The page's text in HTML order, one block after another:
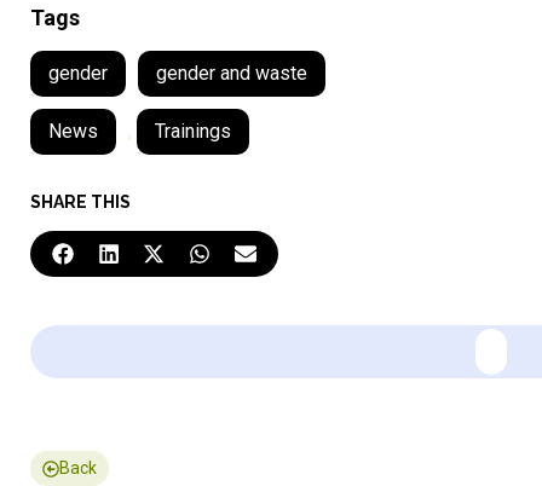
Tags
gender gender and waste
News , Trainings
SHARE THIS
Back